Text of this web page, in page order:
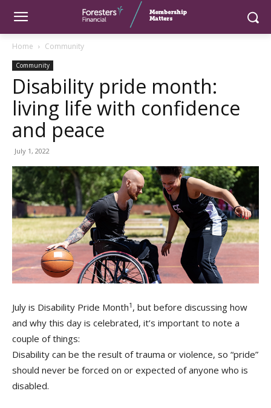
Home Community
Community
Disability pride month:
living life with confidence
and peace
July 1, 2022
July is Disability Pride Month1 , but before discussing how
and why this day is celebrated, it’s important to note a
couple of things:
Disability can be the result of trauma or violence, so “pride”
should never be forced on or expected of anyone who is
disabled.